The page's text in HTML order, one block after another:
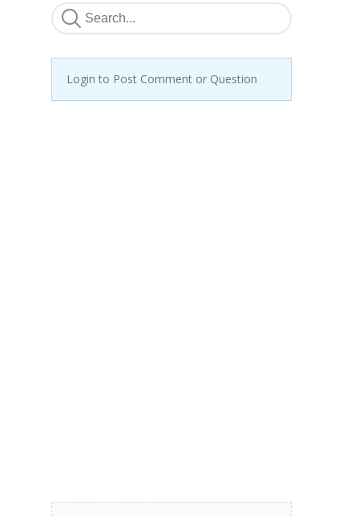
Login to Post Comment or Question